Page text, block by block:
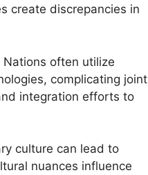
create discrepancies in
often utilize
complicating joint
integration efforts to
culture can lead to
nuances influence